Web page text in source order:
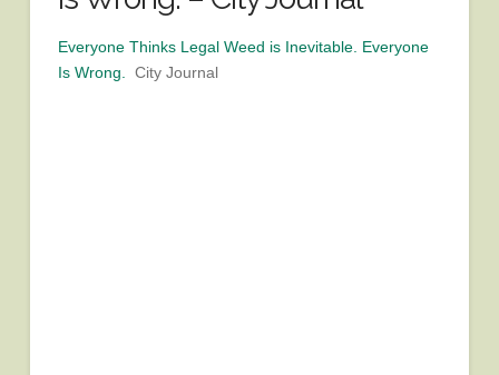
Everyone Thinks Legal Weed is Inevitable. Everyone
Is Wrong.
City Journal